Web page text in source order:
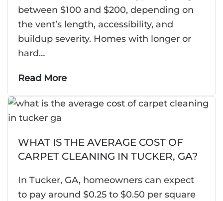
between $100 and $200, depending on
the vent’s length, accessibility, and
buildup severity. Homes with longer or
hard…
Read More
WHAT IS THE AVERAGE COST OF
CARPET CLEANING IN TUCKER, GA?
In Tucker, GA, homeowners can expect
to pay around $0.25 to $0.50 per square